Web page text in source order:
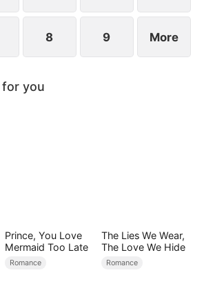
8 9 More
for you
Prince, You Love
Mermaid Too Late
Romance
The Lies We Wear,
The Love We Hide
Romance